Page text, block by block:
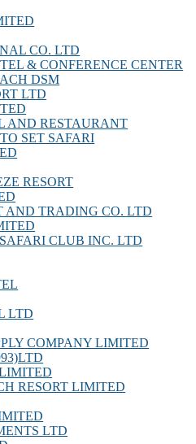
CO. LTD
& CONFERENCE CENTER
DSM
LTD
AND RESTAURANT
SET SAFARI
RESORT
AND TRADING CO. LTD
CLUB INC. LTD
LTD
COMPANY LIMITED
RESORT LIMITED
LTD